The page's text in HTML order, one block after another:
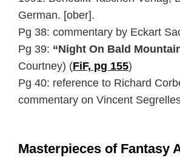
German. [ober].
Pg 38: commentary by Eckart
Pg 39: “Night On Bald
Courtney) (FiF, pg 155)
Pg 40: reference to Richard
commentary on Vincent
Masterpieces of Fantasy